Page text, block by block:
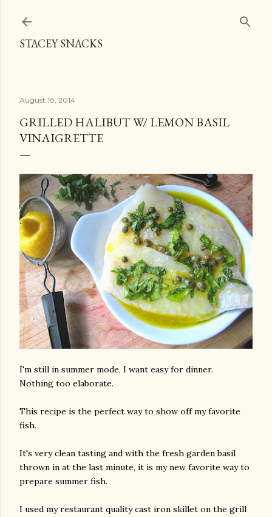
STACEY SNACKS
August 18, 2014
GRILLED HALIBUT W/ LEMON BASIL
VINAIGRETTE
I'm still in summer mode, I want easy for dinner.
Nothing too elaborate.
This recipe is the perfect way to show off my favorite
fish.
It's very clean tasting and with the fresh garden basil
thrown in at the last minute, it is my new favorite way to
prepare summer fish.
I used my restaurant quality cast iron skillet on the grill